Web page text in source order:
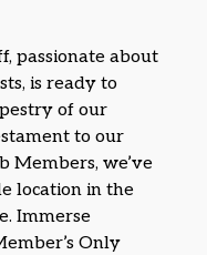
passionate about
is ready to
of our
to our
Members, we’ve
location in the
Immerse
Only